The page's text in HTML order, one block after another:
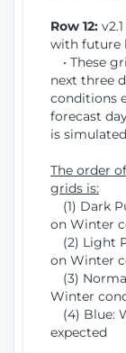
Row 12:
with future
• These
next three
conditions
forecast
is simulated
The order
grids is:
(1) Dark
on Winter
(2) Light
on Winter
(3)
Winter
(4) Blue:
expected